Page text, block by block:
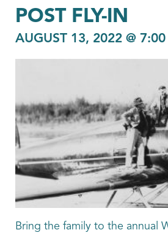
POST FLY-IN
AUGUST 13, 2022 @
Bring the family to the annual